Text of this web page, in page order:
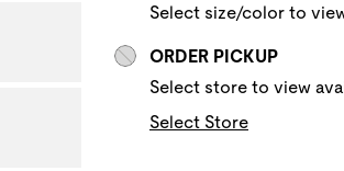
Select size/color to
ORDER PICKUP
Select store to view
Select Store